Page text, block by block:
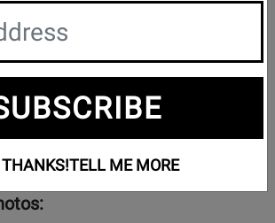
THANKS!TELL ME MORE